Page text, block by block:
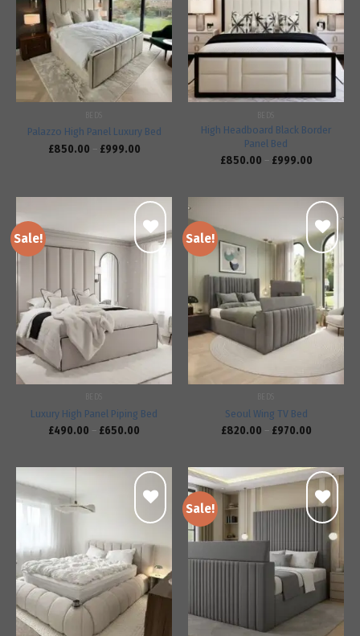
Add to
wishlist
Palazzo High Panel Luxury Bed
£850.00 – £999.00
Add to
wishlist
High Headboard Black Border
Panel Bed
£850.00 – £999.00
Sale!
Luxury High Panel Piping Bed
£490.00 – £650.00
Sale!
Add to
wishlist
Seoul Wing TV Bed
£820.00 – £970.00
Add to
wishlist
Sale!
Add to
wishlist